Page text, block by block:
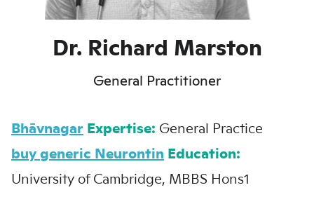
Dr. Richard Marston
General Practitioner
Bhāvnagar Expertise: General Practice
buy generic Neurontin Education:
University of Cambridge, MBBS Hons1